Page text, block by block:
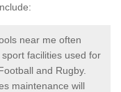
near me often
facilities used for
and Rugby.
maintenance will